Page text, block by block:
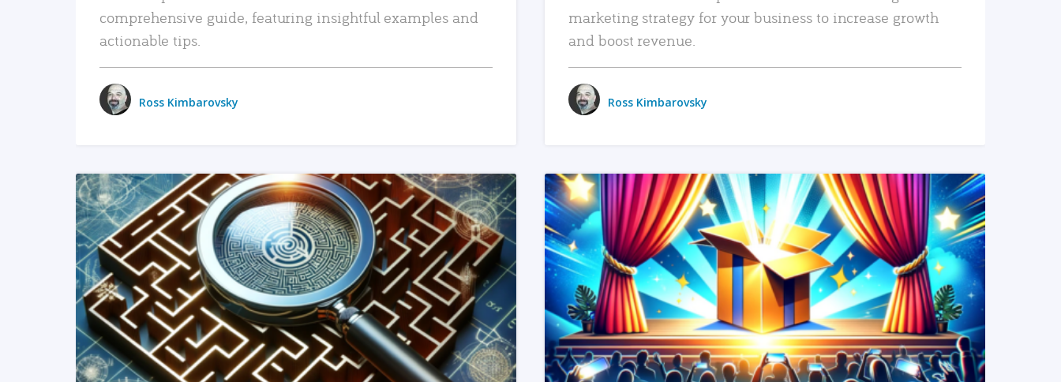
comprehensive guide, featuring insightful examples and
actionable tips.
Ross Kimbarovsky
marketing strategy for your business to increase growth
and boost revenue.
Ross Kimbarovsky
READ MORE READ MORE